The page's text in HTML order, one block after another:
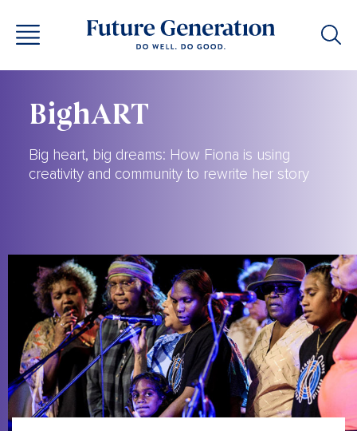
BighART
Big heart, big dreams: How Fiona is using
creativity and community to rewrite her story